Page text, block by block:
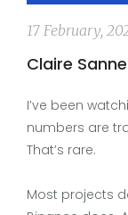
17 February,
Claire
I’ve been
numbers are
That’s rare.
Most projects